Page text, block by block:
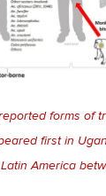
forms of
first in
America